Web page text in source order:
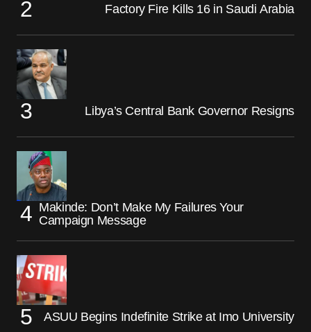
Factory Fire Kills 16 in Saudi Arabia
Libya’s Central Bank Governor Resigns
Makinde: Don’t Make My Failures Your
Campaign Message
ASUU Begins Indefinite Strike at Imo University